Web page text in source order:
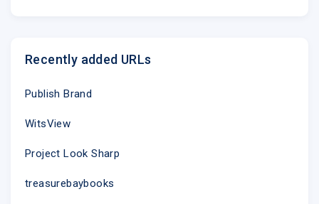
Recently added URLs
Publish Brand
WitsView
Project Look Sharp
treasurebaybooks